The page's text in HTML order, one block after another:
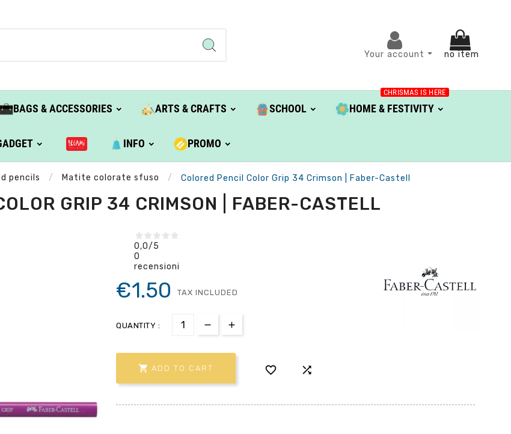
Your account no item
BAGS & ACCESSORIES ARTS & CRAFTS SCHOOL HOME & FESTIVITY
CHRISMAS IS HERE
INFO PROMO
pencils Matite colorate sfuso Colored Pencil Color Grip 34 Crimson | Faber-Castell
GRIP 34 CRIMSON | FABER-CASTELL
0,0/5
0
recensioni
€1.50 TAX INCLUDED
QUANTITY :
 ADD TO CART  